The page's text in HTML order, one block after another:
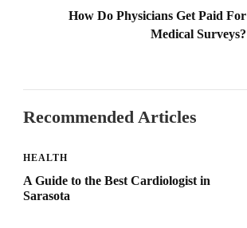
How Do Physicians Get Paid For
Medical Surveys?
Recommended Articles
HEALTH
A Guide to the Best Cardiologist in
Sarasota